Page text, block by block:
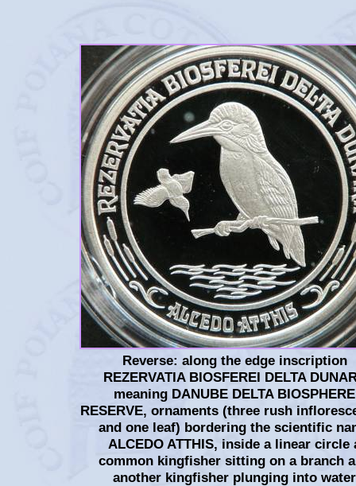
Reverse: along the edge inscription
REZERVATIA BIOSFEREI DELTA
meaning DANUBE DELTA BIOSPHERE
RESERVE, ornaments (three rush
and one leaf) bordering the scientific
ALCEDO ATTHIS, inside a linear circle
common kingfisher sitting on a branch
another kingfisher plunging into water